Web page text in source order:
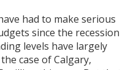
had to make serious
since the recession
levels have largely
case of Calgary,